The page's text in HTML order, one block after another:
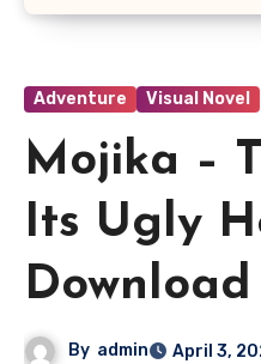
Adventure Visual Novel
Mojika –
Its Ugly
Download
By admin April 3,